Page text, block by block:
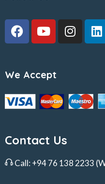
We Accept
Contact Us
Call: +94 76 138 2233